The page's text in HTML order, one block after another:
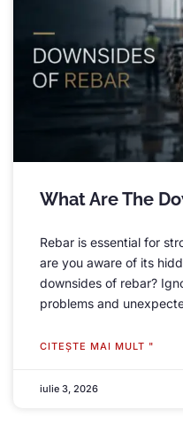
What Are The
Rebar is essential for
are you aware of its
downsides of rebar?
problems and
CITEŞTE MAI MULT "
iulie 3, 2026